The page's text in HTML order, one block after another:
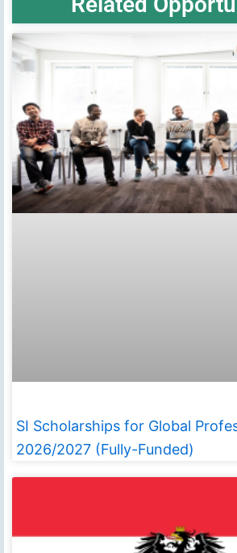
SI Scholarships for Global
2026/2027 (Fully-Funded)